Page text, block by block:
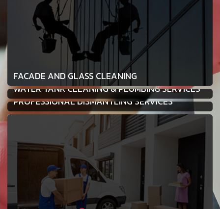
FACADE AND GLASS CLEANING
WATER TANK CLEANING & PLUMBING SERVICES
PROFESSIONAL DISMANTLING SERVICES